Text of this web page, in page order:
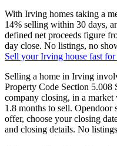
With Irving homes taking a
14% selling within 30 days,
defined net proceeds figure
day close. No listings, no
Sell your Irving house fast for
Selling a home in Irving
Property Code Section 5.008
company closing, in a market
1.8 months to sell. Opendoor
offer, choose your closing
and closing details. No